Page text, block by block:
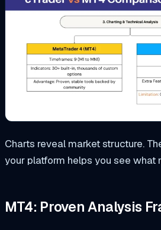
Charts reveal market structure.
your platform helps you see what
MT4: Proven Analysis